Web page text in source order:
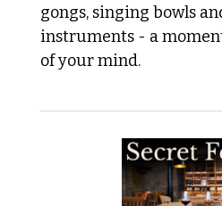
gongs, singing bowls
instruments - a
of your mind.